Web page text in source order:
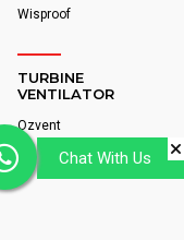
Chat With Us
Wisproof
TURBINE
VENTILATOR
Ozvent